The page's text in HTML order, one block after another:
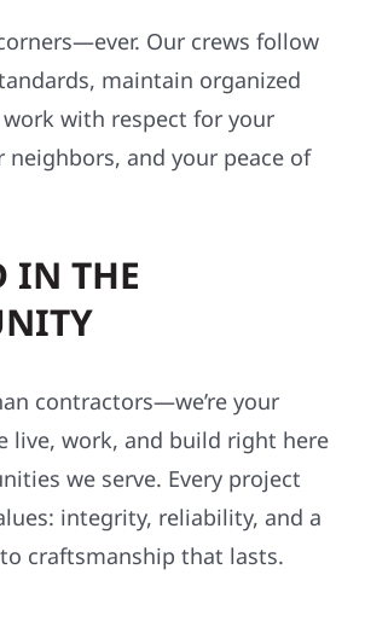
Our crews follow
maintain organized
with respect for your
neighbors, and your peace of
IN THE
contractors—we’re your
live, work, and build right here
we serve. Every project
integrity, reliability, and a
craftsmanship that lasts.